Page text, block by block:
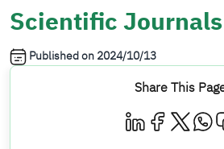
Scientific Journals
Published on2024/10/13
Share This